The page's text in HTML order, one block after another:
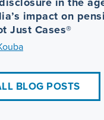
impact on
Just Cases®
BLOG POSTS